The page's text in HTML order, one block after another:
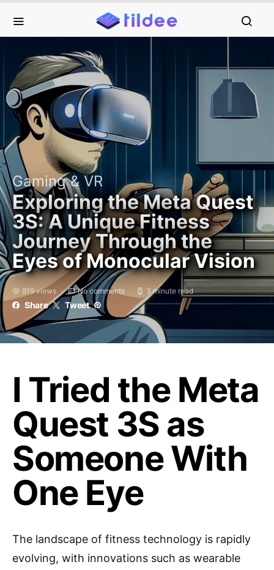
Gaming & VR
Exploring the Meta Quest
3S: A Unique Fitness
Journey Through the
Eyes of Monocular Vision
919 views No comments 3 minute read
Share Tweet
I Tried the Meta
Quest 3S as
Someone With
One Eye
The landscape of fitness technology is rapidly
evolving, with innovations such as wearable